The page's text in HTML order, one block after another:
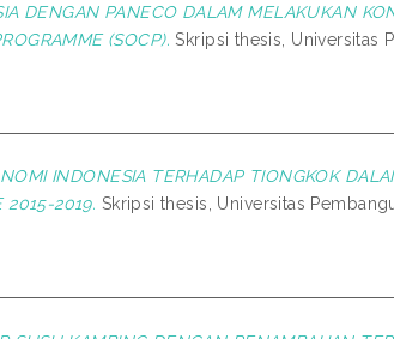
DENGAN PANECO DALAM MELAKUKAN
(SOCP). Skripsi thesis, Universitas
INDONESIA TERHADAP TIONGKOK
2015-2019. Skripsi thesis, Universitas